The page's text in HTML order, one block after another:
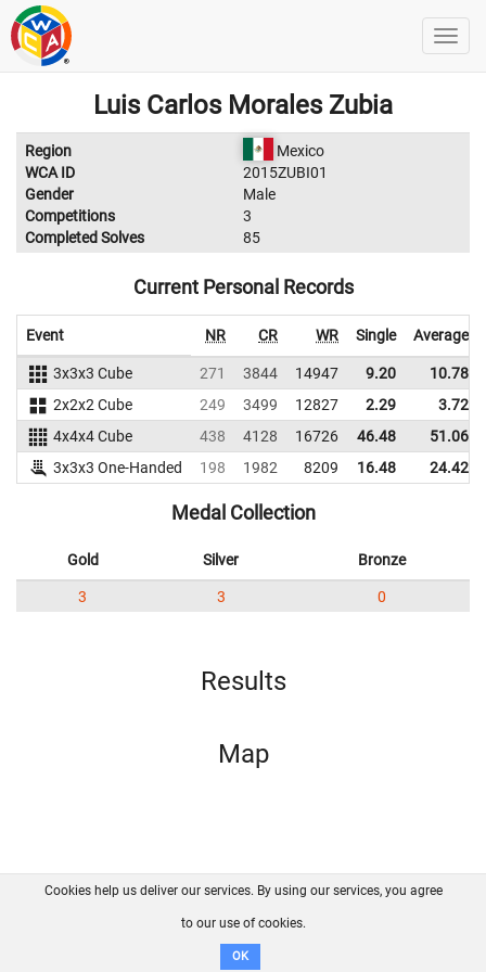
Luis Carlos Morales Zubia
Region
Mexico
WCA ID
2015ZUBI01
Gender
Male
Competitions
3
Completed Solves
85
Current Personal Records
Event NR CR WR Single Average
3x3x3 Cube 271 3844 14947 9.20
10.78
2x2x2 Cube
249 3499 12827 2.29
3.72
4x4x4 Cube
438 4128 16726 46.48
51.06
3x3x3 One-Handed
198 1982 8209 16.48 24.42
Medal Collection
Gold Silver Bronze
3 3 0
Results
Map
FAQ Contact GitHub
Disclaimer
Cookies help us deliver our services. By using our services, you agree
to our use of cookies.
OK